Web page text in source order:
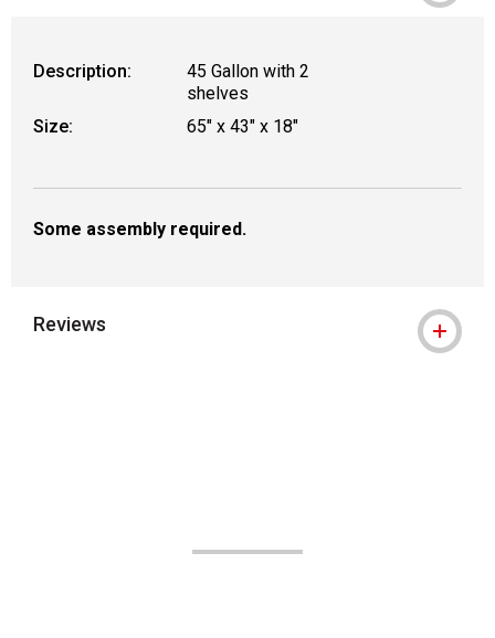
Description:
45 Gallon with 2
shelves
Size:
65" x 43" x 18"
Some assembly required.
Reviews